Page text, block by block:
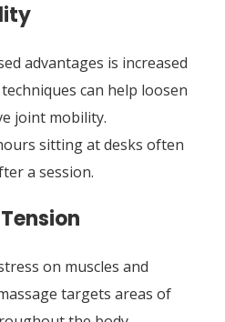
advantages is increased
can help loosen
joint mobility.
sitting at desks often
a session.
on muscles and
targets areas of